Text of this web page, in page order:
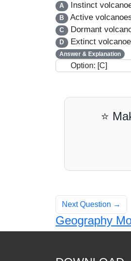
A Instinct
B Active
C Dormant
D Extinct
Answer & Explanation
Option: [C]
⭐
Next Question →
Geography